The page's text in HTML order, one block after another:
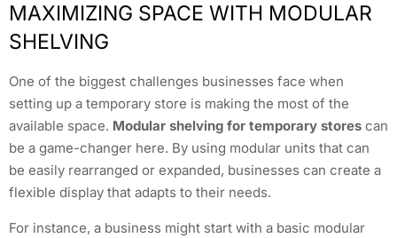
MAXIMIZING SPACE WITH MODULAR
SHELVING
One of the biggest challenges businesses face when
setting up a temporary store is making the most of the
available space. Modular shelving for temporary stores can
be a game-changer here. By using modular units that can
be easily rearranged or expanded, businesses can create a
flexible display that adapts to their needs.
For instance, a business might start with a basic modular